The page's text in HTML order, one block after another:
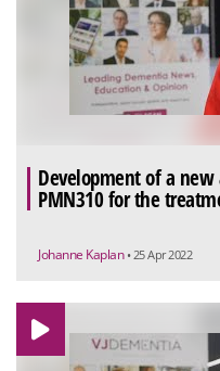
Development of a
PMN310 for the
Johanne Kaplan • 25 Apr 2022